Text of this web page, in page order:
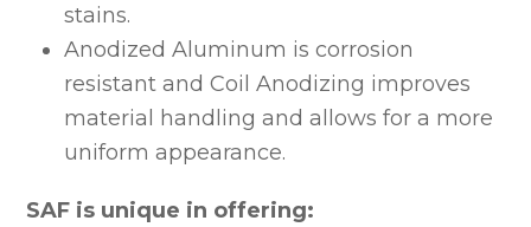
stains.
Anodized Aluminum is corrosion
resistant and Coil Anodizing improves
material handling and allows for a more
uniform appearance.
SAF is unique in offering: